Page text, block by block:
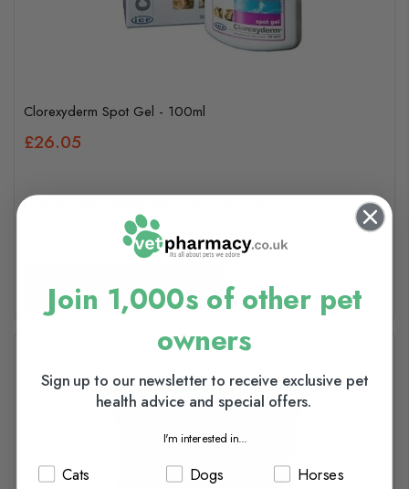
Clorexyderm Spot Gel - 100ml
£26.05
In Stock (usually dispatched in 1-2 working days)
Add to basket
Join 1,000s of other pet
owners
Sign up to our newsletter to receive exclusive pet
health advice and special offers.
I'm interested in...
Cats Dogs Horses